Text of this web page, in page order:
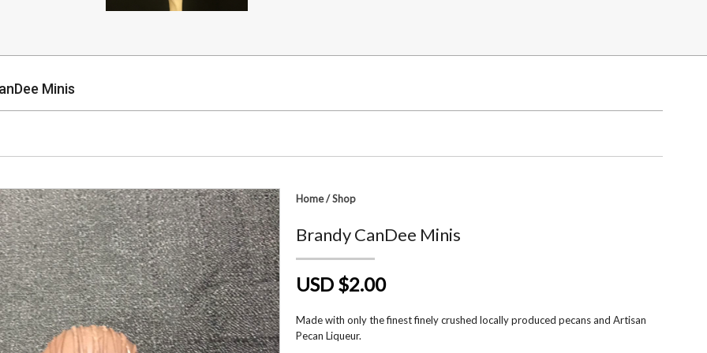
Minis
Home/Shop
Brandy CanDee Minis
USD $2.00
Made with only the finest finely crushed locally produced pecans and Artisan
Pecan Liqueur.